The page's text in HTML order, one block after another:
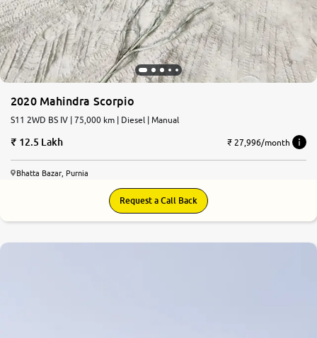
2020 Mahindra Scorpio
S11 2WD BS IV | 75,000 km | Diesel | Manual
12.5 Lakh ₹ 27,996/month
Bhatta Bazar, Purnia
Request a Call Back